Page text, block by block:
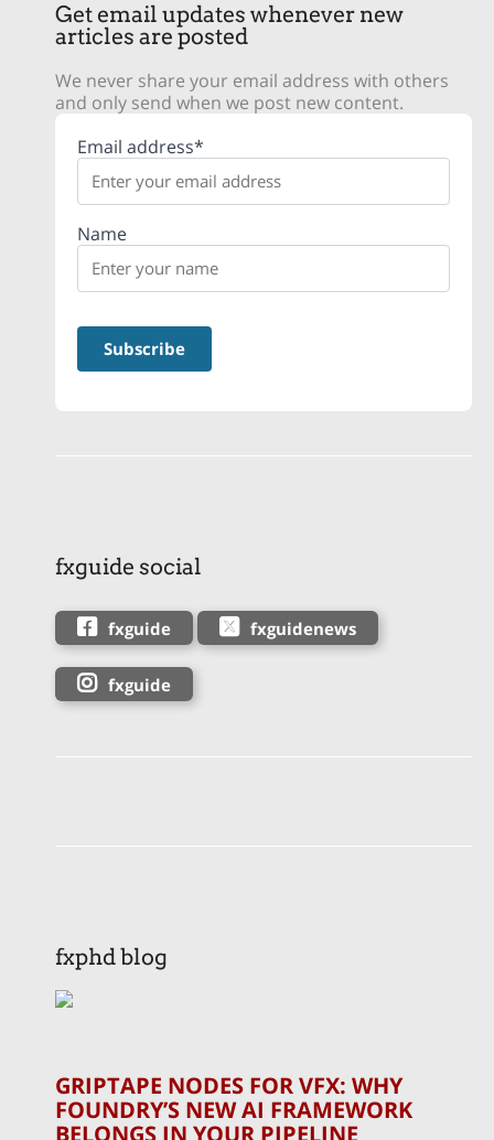
Get email updates whenever new
articles are posted
We never share your email address with others
and only send when we post new content.
Email address*
Name
fxguide social
fxguide fxguidenews
fxguide
fxphd blog
GRIPTAPE NODES FOR VFX: WHY
FOUNDRY’S NEW AI FRAMEWORK